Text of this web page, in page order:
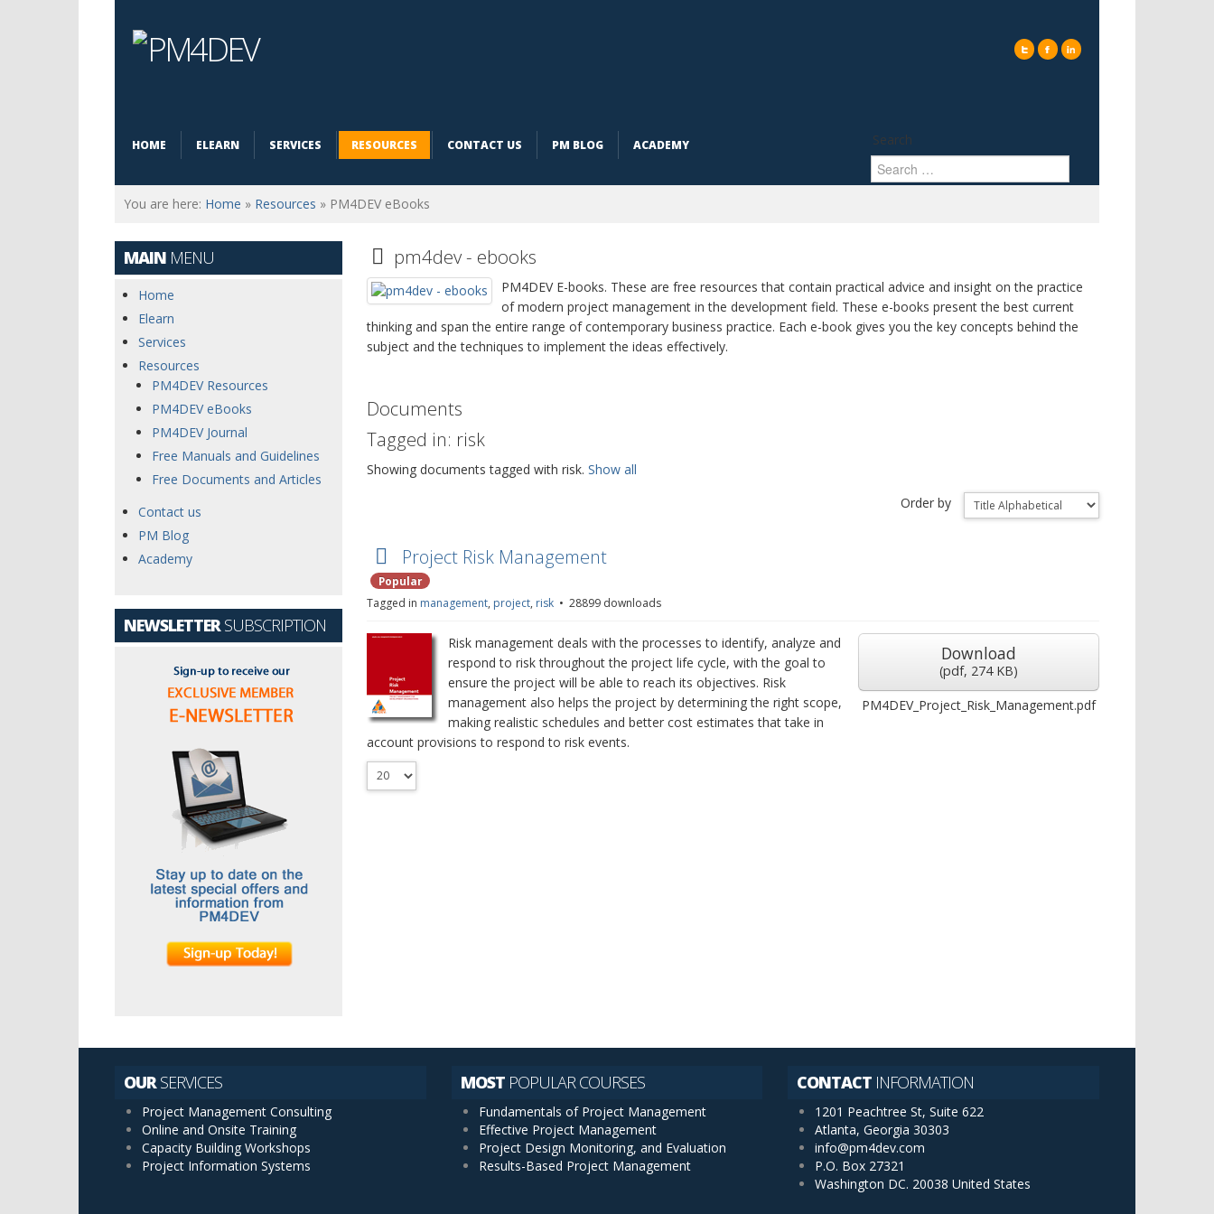
HOME ELEARN SERVICES RESOURCES CONTACT US PM BLOG ACADEMY Search
You are here: Home » Resources » PM4DEV eBooks
MAIN MENU
Home
Elearn
Services
Resources
PM4DEV Resources
PM4DEV eBooks
PM4DEV Journal
Free Manuals and Guidelines
Free Documents and Articles
Contact us
PM Blog
Academy
NEWSLETTERSUBSCRIPTION
Folder
pm4dev - ebooks
PM4DEVE-books. These are free resources that contain practical advice and insight on the practice
of modern project management in the development field. These e-books present the best current
thinking and span the entire range of contemporary business practice. Each e-book gives you the key concepts behind the
subject and the techniques to implement the ideas effectively.
Documents
Tagged in: risk
Showing documents tagged with risk.Show all
Order by
p
d
f
Project Risk Management
Popular
Tagged in management, project, risk 28899 downloads
Download
(pdf, 274 KB)
PM4DEV_Project_Risk_Management.pdf
Risk management deals with the processes to identify, analyze and
respond to risk throughout the project life cycle, with the goal to
ensure the project will be able to reach its objectives. Risk
management also helps the project by determining the right scope,
making realistic schedules and better cost estimates that take in
account provisions to respond to risk events.
Select
the
OUR SERVICES
Project Management Consulting
Online and Onsite Training
Capacity Building Workshops
Project Information Systems
MOSTPOPULAR COURSES
Fundamentals of Project Management
Effective Project Management
Project Design Monitoring, and Evaluation
Results-Based Project Management
CONTACT INFORMATION
1201 Peachtree St, Suite 622
Atlanta, Georgia 30303
info@pm4dev.com
P.O. Box 27321
Washington DC. 20038United States